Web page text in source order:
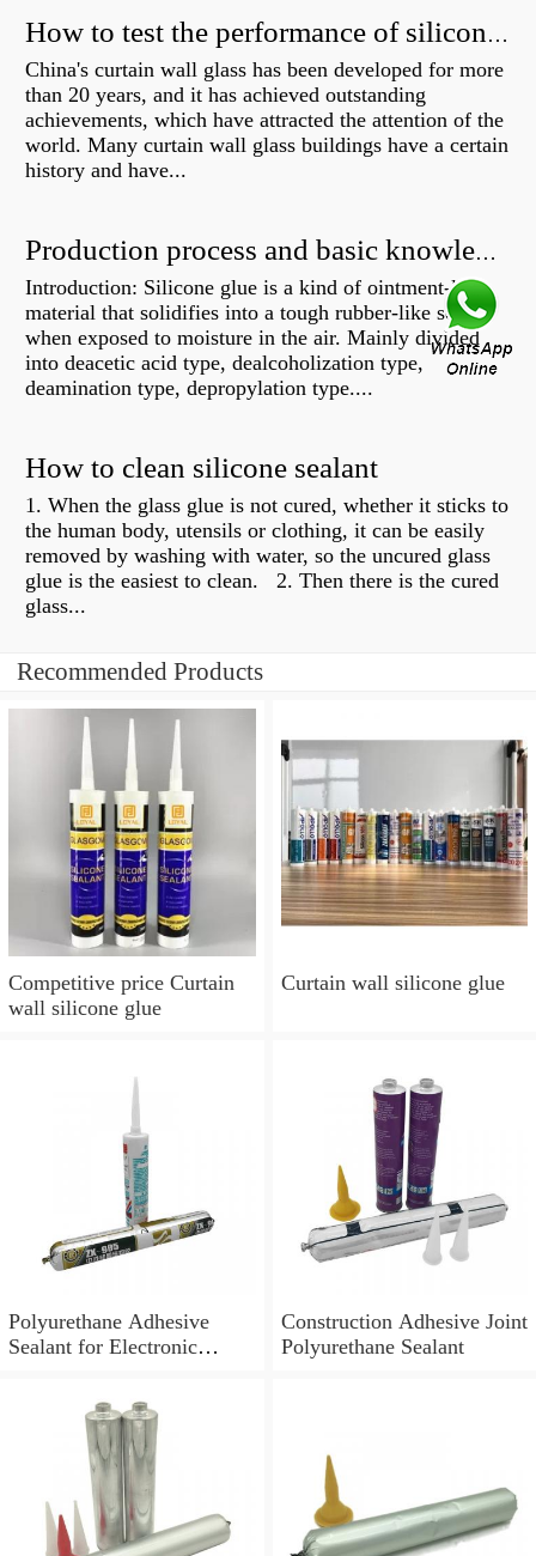
How to test the performance of silicone structural adhesive for glass curtain wall?
China's curtain wall glass has been developed for more
than 20 years, and it has achieved outstanding
achievements, which have attracted the attention of the
world. Many curtain wall glass buildings have a certain
history and have...
Production process and basic knowledge
Introduction: Silicone glue is a kind of ointment-like
material that solidifies into a tough rubber-like solid
when exposed to moisture in the air. Mainly divided
into deacetic acid type, dealcoholization type,
deamination type, depropylation type....
How to clean silicone sealant
1. When the glass glue is not cured, whether it sticks to
the human body, utensils or clothing, it can be easily
removed by washing with water, so the uncured glass
glue is the easiest to clean. ​​ 2. Then there is the cured
glass...
Recommended Products
Competitive price Curtain
wall silicone glue
Curtain wall silicone glue
Polyurethane Adhesive
Sealant for Electronic
Construction Adhesive Joint
Polyurethane Sealant